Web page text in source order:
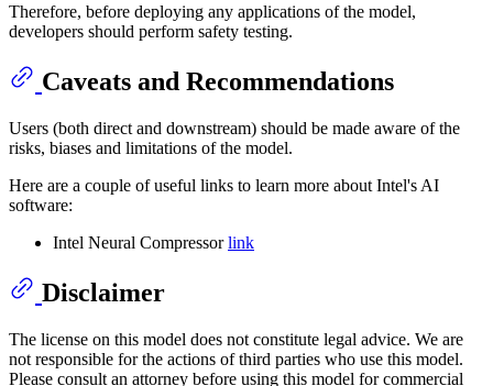
Therefore, before deploying any applications of the model,
developers should perform safety testing.
Caveats and Recommendations
Users (both direct and downstream) should be made aware of the
risks, biases and limitations of the model.
Here are a couple of useful links to learn more about Intel's AI
software:
Intel Neural Compressorlink
Disclaimer
The license on this model does not constitute legal advice. We are
not responsible for the actions of third parties who use this model.
Please consult an attorney before using this model for commercial